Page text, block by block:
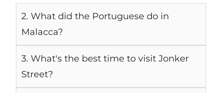
2. What did the Portuguese do in
Malacca?
3. What's the best time to visit Jonker
Street?